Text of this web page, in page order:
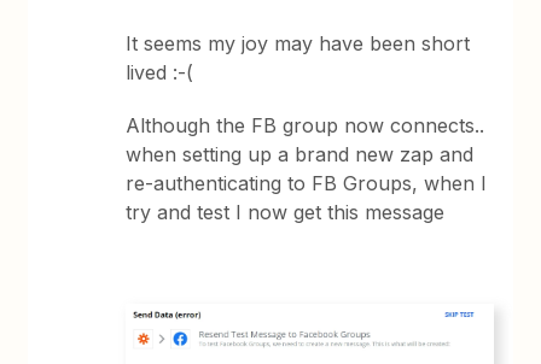
It seems my joy may have been short
lived :-(
Although the FB group now connects..
when setting up a brand new zap and
re-authenticating to FB Groups, when I
try and test I now get this message